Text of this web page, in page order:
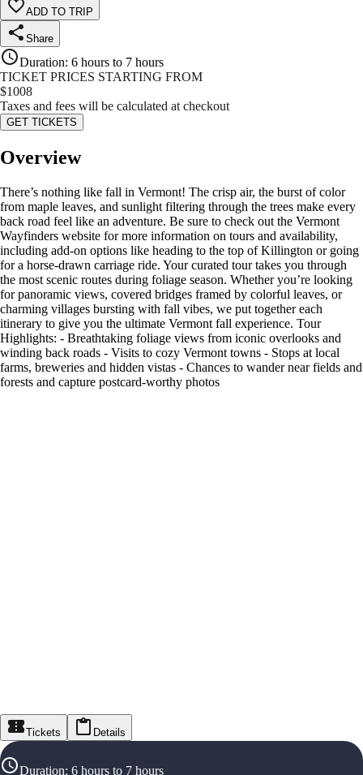
ADD TO TRIP
Share
Duration: 6 hours to 7 hours
TICKET PRICES STARTING FROM
$1008
Taxes and fees will be calculated at checkout
GET TICKETS
Overview
There’s nothing like fall in Vermont! The crisp air, the burst of color
from maple leaves, and sunlight filtering through the trees make every
back road feel like an adventure. Be sure to check out the Vermont
Wayfinders website for more information on tours and availability,
including add-on options like heading to the top of Killington or going
for a horse-drawn carriage ride. Your curated tour takes you through
the most scenic routes during foliage season. Whether you’re looking
for panoramic views, covered bridges framed by colorful leaves, or
charming villages bursting with fall vibes, we put together each
itinerary to give you the ultimate Vermont fall experience. Tour
Highlights: - Breathtaking foliage views from iconic overlooks and
winding back roads - Visits to cozy Vermont towns - Stops at local
farms, breweries and hidden vistas - Chances to wander near fields and
forests and capture postcard-worthy photos
Tickets Details
Duration: 6 hours to 7 hours